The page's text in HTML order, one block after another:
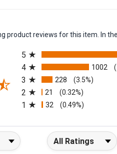
product reviews for this item. In
in a new tab)
5
4 1002
3 228 (3.5%)
2 21 (0.32%)
1 32 (0.49%)
Filter Reviews by